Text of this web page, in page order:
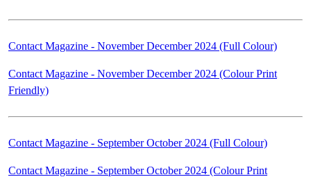
Contact Magazine - November December 2024 (Full Colour)
Contact Magazine - November December 2024 (Colour Print
Friendly)
Contact Magazine - September October 2024 (Full Colour)
Contact Magazine - September October 2024 (Colour Print